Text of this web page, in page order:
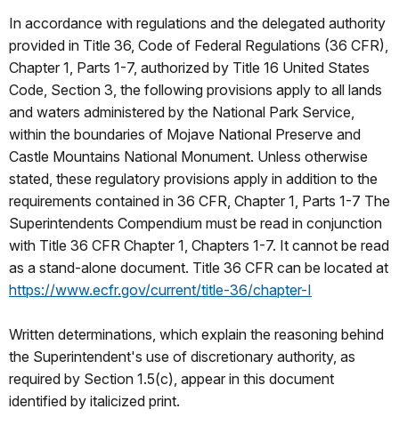
In accordance with regulations and the delegated authority
provided in Title 36, Code of Federal Regulations (36 CFR),
Chapter 1, Parts 1-7, authorized by Title 16 United States
Code, Section 3, the following provisions apply to all lands
and waters administered by the National Park Service,
within the boundaries of Mojave National Preserve and
Castle Mountains National Monument. Unless otherwise
stated, these regulatory provisions apply in addition to the
requirements contained in 36 CFR, Chapter 1, Parts 1-7 The
Superintendents Compendium must be read in conjunction
with Title 36 CFR Chapter 1, Chapters 1-7. It cannot be read
as a stand-alone document. Title 36 CFR can be located at
https://www.ecfr.gov/current/title-36/chapter-I
Written determinations, which explain the reasoning behind
the Superintendent's use of discretionary authority, as
required by Section 1.5(c), appear in this document
identified by italicized print.